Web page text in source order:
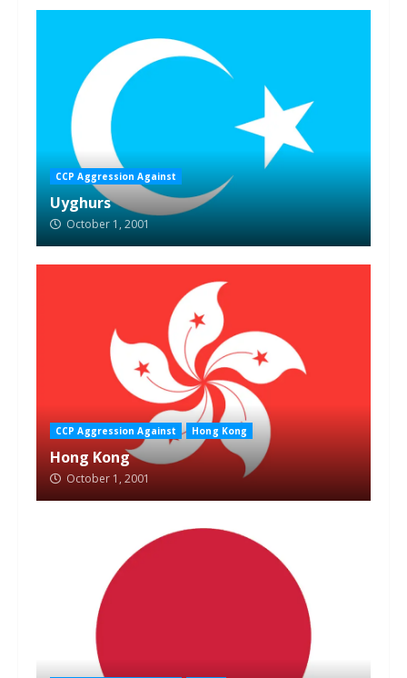
CCP Aggression Against
Uyghurs
October 1, 2001
CCP Aggression Against Hong Kong
Hong Kong
October 1, 2001